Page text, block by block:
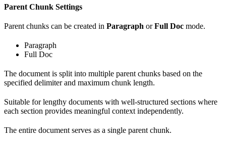
Parent Chunk Settings
Parent chunks can be created in Paragraph orFull Doc mode.
Paragraph
Full Doc
The document is split into multiple parent chunks based on the
specified delimiter and maximum chunk length.
Suitable for lengthy documents with well-structured sections where
each section provides meaningful context independently.
The entire document serves as a single parent chunk.